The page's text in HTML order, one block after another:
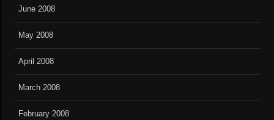
June 2008
May 2008
April 2008
March 2008
February 2008